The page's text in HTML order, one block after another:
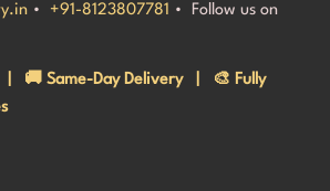
• +91-8123807781 • Follow us on
| 🚚 Same-Day Delivery | 🎨 Fully